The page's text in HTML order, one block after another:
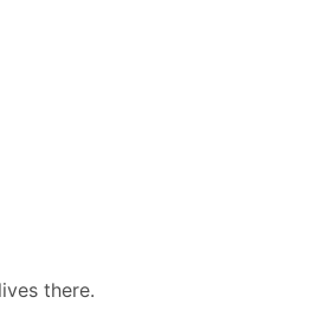
there.